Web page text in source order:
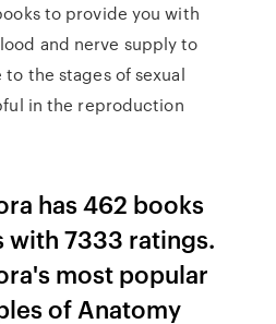
to provide you with
and nerve supply to
the stages of sexual
in the reproduction
has 462 books
with 7333 ratings.
most popular
of Anatomy